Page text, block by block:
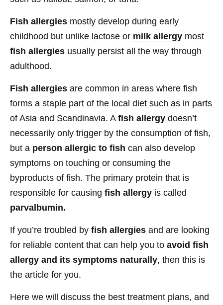
Fish allergies mostly develop during early
childhood but unlike lactose or milk allergy most
fish allergies usually persist all the way through
adulthood.
Fish allergies are common in areas where fish
forms a staple part of the local diet such as in parts
of Asia and Scandinavia. A fish allergy doesn’t
necessarily only trigger by the consumption of fish,
but a person allergic to fish can also develop
symptoms on touching or consuming the
byproducts of fish. The primary protein that is
responsible for causing fish allergy is called
parvalbumin.
If you’re troubled by fish allergies and are looking
for reliable content that can help you to avoid fish
allergy and its symptoms naturally, then this is
the article for you.
Here we will discuss the best treatment plans, and